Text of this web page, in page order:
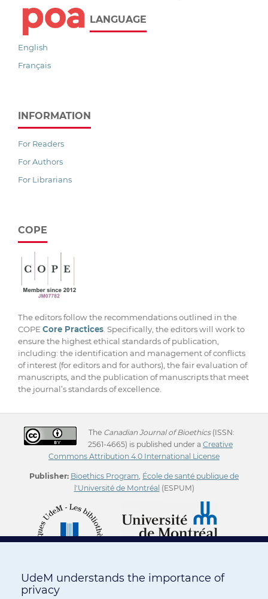
LANGUAGE
English
Français
INFORMATION
For Readers
For Authors
For Librarians
COPE
The editors follow the recommendations outlined in the
COPE Core Practices . Specifically, the editors will work to
ensure the highest ethical standards of publication,
including: the identification and management of conflicts
of interest (for editors and for authors), the fair evaluation of
manuscripts, and the publication of manuscripts that meet
the journal’s standards of excellence.
The Canadian Journal of Bioethics(ISSN:
2561-4665) is published under a Creative
Commons Attribution 4.0 International License
Publisher: Bioethics Program École de santé publique de
l'Université de Montréal (ESPUM)
UdeM understands the importance of
privacy